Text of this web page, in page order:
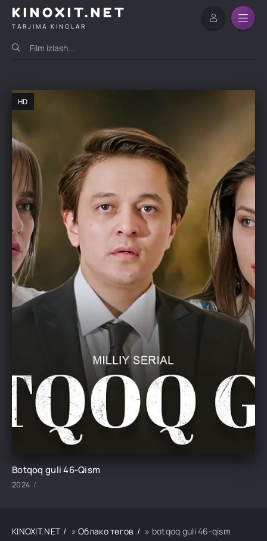
KINOXIT.NET
TARJIMA KINOLAR
HD
Botqoq guli 46-Qism
2024
KINOXIT.NET »Облако тегов » botqoq guli 46-qism